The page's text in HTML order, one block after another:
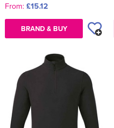
From: £15.12
BRAND & BUY